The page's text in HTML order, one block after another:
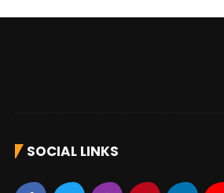
SOCIAL LINKS